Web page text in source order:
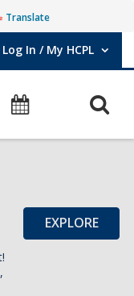
Translate
Log In / My HCPL
User Log In / My HCPL.
Events
EXPLORE